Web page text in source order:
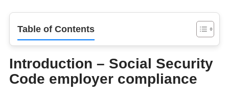
Table of Contents
Introduction – Social Security
Code employer compliance